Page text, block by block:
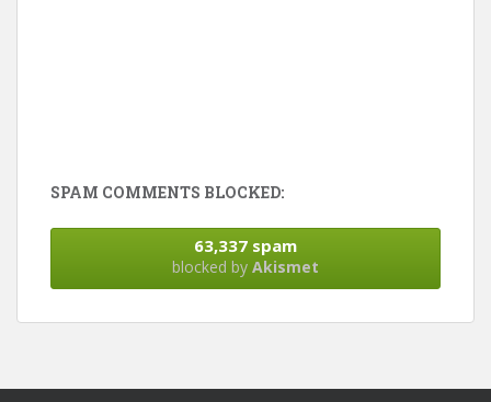
SPAM COMMENTS BLOCKED:
63,337 spam
blocked by Akismet